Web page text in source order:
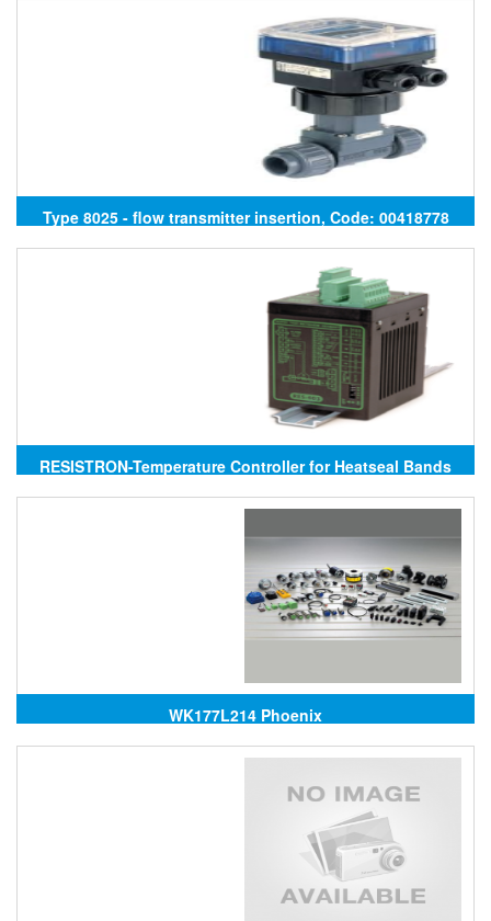
Type 8025 - flow transmitter insertion, Code: 00418778
Burkert
RESISTRON-Temperature Controller for Heatseal Bands
RES-403/230VAC, RES-403/400VAC ROPEX
WK177L214 Phoenix